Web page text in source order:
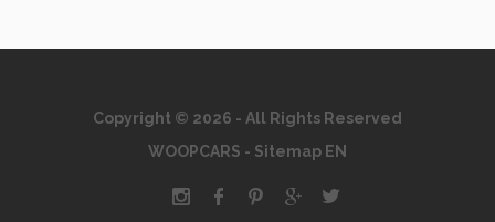
Copyright © 2026 - All Rights Reserved
WOOPCARS - Sitemap EN